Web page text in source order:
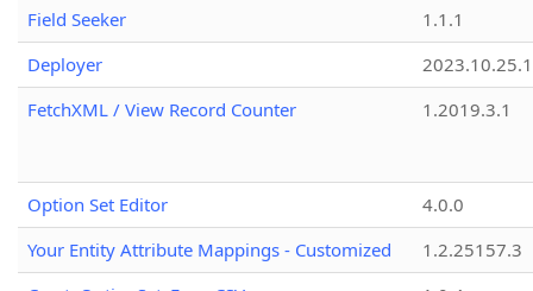
Field Seeker
1.1.1
Deployer
2023.10.25.1
FetchXML / View Record Counter
1.2019.3.1
Option Set Editor
4.0.0
Your Entity Attribute Mappings - Customized
1.2.25157.3